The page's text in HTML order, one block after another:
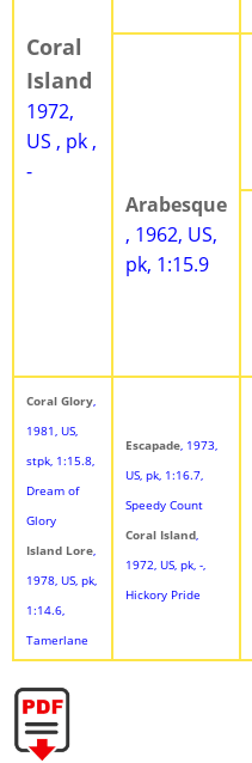
Coral
Island
1972,
US , pk ,
-
Arabesque
, 1962, US,
pk, 1:15.9
Coral Glory,
1981, US,
stpk, 1:15.8,
Dream of
Glory
Island Lore,
1978, US, pk,
1:14.6,
Tamerlane
Escapade, 1973,
US, pk, 1:16.7,
Speedy Count
Coral Island,
1972, US, pk, -,
Hickory Pride